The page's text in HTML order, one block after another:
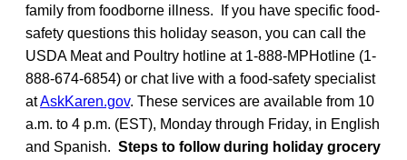
family from foodborne illness. If you have specific food-
safety questions this holiday season, you can call the
USDA Meat and Poultry hotline at 1-888-MPHotline (1-
888-674-6854) or chat live with a food-safety specialist
atAskKaren.gov. These services are available from 10
a.m. to 4 p.m. (EST), Monday through Friday, in English
and Spanish. Steps to follow during holiday grocery